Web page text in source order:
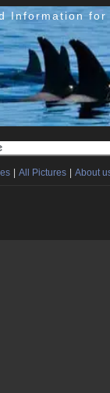
Information
All Pictures About